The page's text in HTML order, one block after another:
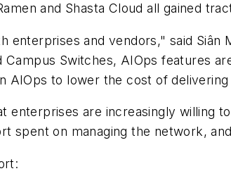
and Shasta Cloud all gained
enterprises and vendors," said
Campus Switches, AIOps features
AIOps to lower the cost of
enterprises are increasingly willing
spent on managing the network,